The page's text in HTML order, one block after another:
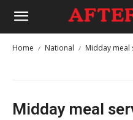
Home National Midday
Midday meal